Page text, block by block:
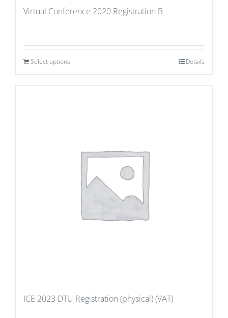
Virtual Conference 2020 Registration B
Select options Details
ICE 2023 DTU Registration (physical) (VAT)